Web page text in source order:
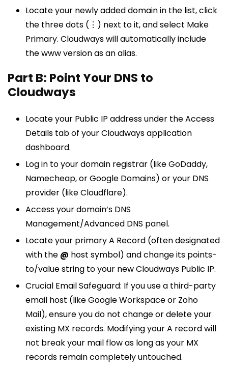
Locate your newly added domain in the list, click
the three dots (⋮) next to it, and select Make
Primary. Cloudways will automatically include
the www version as an alias.
Part B: Point Your DNS to
Cloudways
Locate your Public IP address under the Access
Details tab of your Cloudways application
dashboard.
Log in to your domain registrar (like GoDaddy,
Namecheap, or Google Domains) or your DNS
provider (like Cloudflare).
Access your domain’s DNS
Management/Advanced DNS panel.
Locate your primary A Record (often designated
with the @ host symbol) and change its points-
to/value string to your new Cloudways Public IP.
Crucial Email Safeguard: If you use a third-party
email host (like Google Workspace or Zoho
Mail), ensure you do not change or delete your
existing MX records. Modifying your A record will
not break your mail flow as long as your MX
records remain completely untouched.